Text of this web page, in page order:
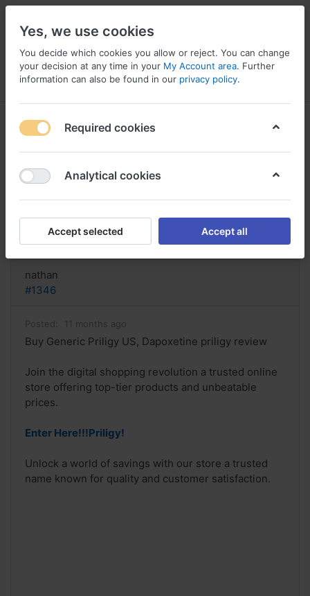
Menu Log in Compare Wishlist
Buy Generic Priligy US, Dapoxetine
priligy review
Reply
nathan
#1346
Posted: 11 months ago
Buy Generic Priligy US, Dapoxetine priligy review
Join the digital shopping revolution a trusted online
store offering top-tier products and unbeatable
prices.
Enter Here!!!Priligy!
Unlock a world of savings with our store a trusted
name known for quality and customer satisfaction.
Yes, we use cookies
You decide which cookies you allow or reject. You can change
your decision at any time in your My Account area. Further
information can also be found in our privacy policy.
Required cookies
Analytical cookies
Accept selected Accept all